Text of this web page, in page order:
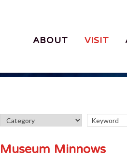
ABOUT VISIT
Museum Minnows